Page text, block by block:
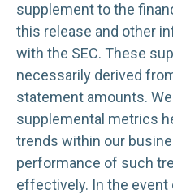
supplement to the
this release and other
with the SEC. These
necessarily derived
statement amounts.
supplemental metrics
trends within our
performance of such
effectively. In the